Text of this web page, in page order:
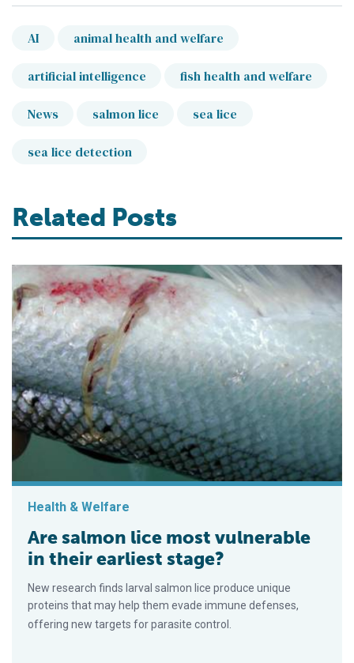
AI animal health and welfare
artificial intelligence fish health and welfare
News salmon lice sea lice
sea lice detection
Related Posts
Health & Welfare
Are salmon lice most vulnerable
in their earliest stage?
New research finds larval salmon lice produce unique
proteins that may help them evade immune defenses,
offering new targets for parasite control.